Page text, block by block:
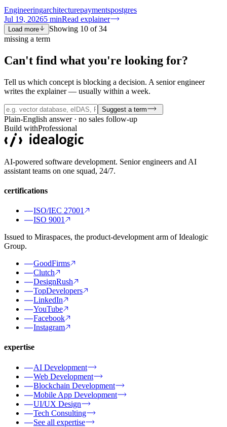
Engineeringarchitecturepaymentspostgres
Jul 19, 20265 minRead explainer
Load more Showing 10 of34
missing a term
Can't find what you're looking for?
Tell us which concept is blocking a decision. A senior engineer
writes the explainer — usually within a week.
Suggest a term
Plain-English answer · no sales follow-up
Build withProfessional
AI-powered software development. Senior engineers and AI
assistant teams on one squad, 24/7.
certifications
ISO/IEC 27001
ISO 9001
Issued to Miraspaces, the product-development arm of Idealogic
Group.
GoodFirms
Clutch
DesignRush
TopDevelopers
LinkedIn
YouTube
Facebook
Instagram
expertise
AI Development
Web Development
Blockchain Development
Mobile App Development
UI/UX Design
Tech Consulting
See all expertise